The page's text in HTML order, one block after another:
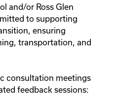
and/or Ross Glen
to supporting
ensuring
transportation, and
consultation meetings
feedback sessions: